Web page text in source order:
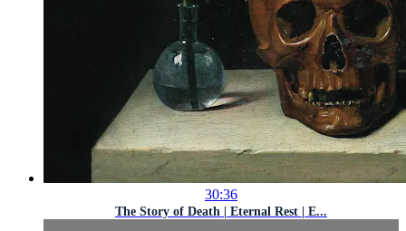
30:36
The Story of Death | Eternal Rest | E...